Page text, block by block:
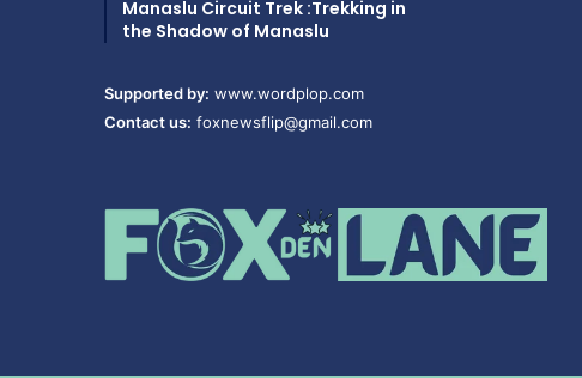
Manaslu Circuit Trek :Trekking in
the Shadow of Manaslu
Supported by: www.wordplop.com
Contact us: foxnewsflip@gmail.com